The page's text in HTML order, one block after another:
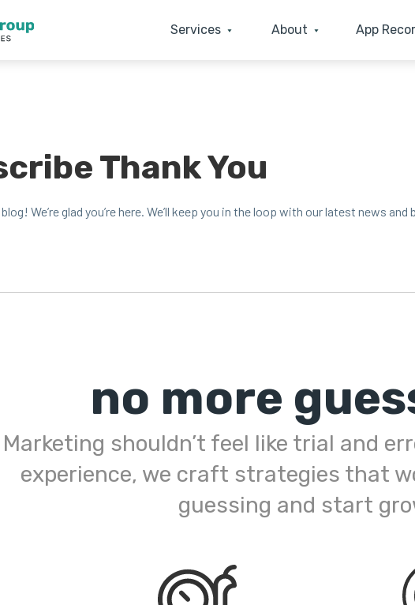
Services About App
Thank You
We’re glad you’re here. We’ll keep you in the loop with our lat­est news and
no more
Marketing shouldn’t feel like trial and
experience, we craft strategies that
guessing and start